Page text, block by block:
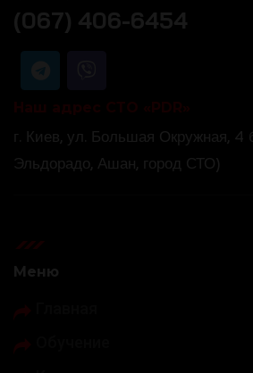
(067) 406-6454
г. Киев, ул. Большая Окружная, 4
Эльдорадо, Ашан, город СТО)
Меню